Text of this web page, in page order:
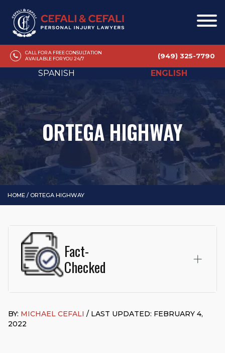
CALL FOR A FREE CONSULTATION
AVAILABLE FOR YOU 24/7
(949) 325-7790
SPANISH ENGLISH
ORTEGA HIGHWAY
HOME / ORTEGA HIGHWAY
Fact-
Checked
based in San Juan Capistrano, CA. He holds a Juris Doctor
from Chapman University Fowler School of Law and a B.A. in
BY: MICHAEL CEFALI / LAST UPDATED: FEBRUARY 4,
2022